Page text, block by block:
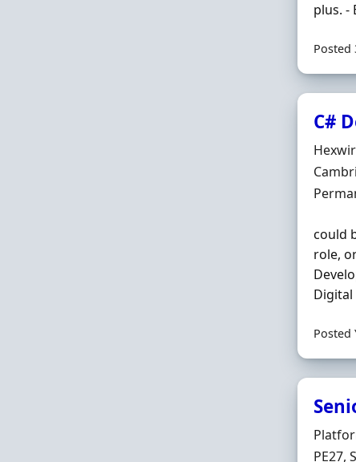
plus. -
Posted
C#
Hiring
could
role,
Digital
Posted
Hiring
PE27,